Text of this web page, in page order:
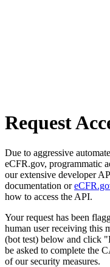
Request
Due to aggressive
eCFR.gov, programmatic
our extensive developer
documentation or
how to access the API.
Your request has been
human user receiving this
(bot test) below and click
be asked to complete the
of our security measures.